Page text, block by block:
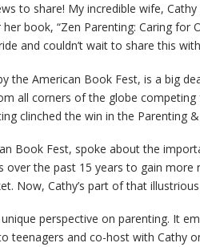
to share! My incredible wife,
her book, “Zen Parenting: Caring for
and couldn’t wait to share this
the American Book Fest, is a big
all corners of the globe
clinched the win in the Parenting
Book Fest, spoke about the
over the past 15 years to gain more
Now, Cathy’s part of that
perspective on parenting. It
teenagers and co-host with Cathy